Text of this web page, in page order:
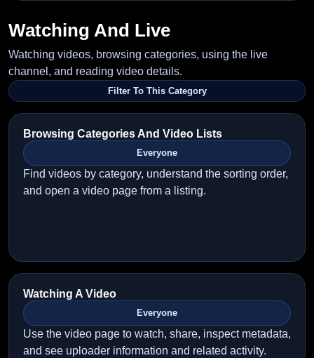
Watching And Live
Watching videos, browsing categories, using the live
channel, and reading video details.
Filter To This Category
Browsing Categories And Video Lists
Everyone
Find videos by category, understand the sorting order,
and open a video page from a listing.
Watching A Video
Everyone
Use the video page to watch, share, inspect metadata,
and see uploader information and related activity.